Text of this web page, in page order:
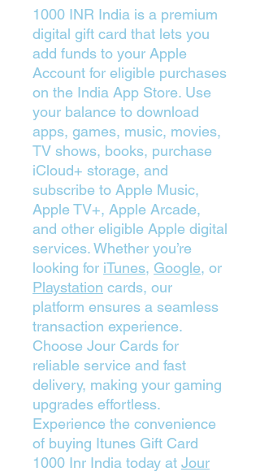
1000 INR India is a premium
digital gift card that lets you
add funds to your Apple
Account for eligible purchases
on the India App Store. Use
your balance to download
apps, games, music, movies,
TV shows, books, purchase
iCloud+ storage, and
subscribe to Apple Music,
Apple TV+, Apple Arcade,
and other eligible Apple digital
services. Whether you’re
looking for iTunes, Google, or
Playstation cards, our
platform ensures a seamless
transaction experience.
Choose Jour Cards for
reliable service and fast
delivery, making your gaming
upgrades effortless.
Experience the convenience
of buying Itunes Gift Card
1000 Inr India today at Jour